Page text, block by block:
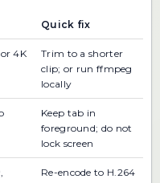
Quick fix
4K
Trim to a shorter
clip; or run ffmpeg
locally
Keep tab in
foreground; do not
lock screen
Re-encode to H.264